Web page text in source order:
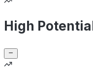
High